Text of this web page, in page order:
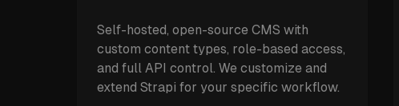
Self-hosted, open-source CMS with
custom content types, role-based access,
and full API control. We customize and
extend Strapi for your specific workflow.